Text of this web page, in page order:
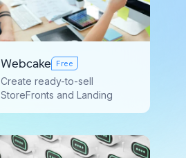
Webcake Free
Create ready-to-sell
StoreFronts and Landing